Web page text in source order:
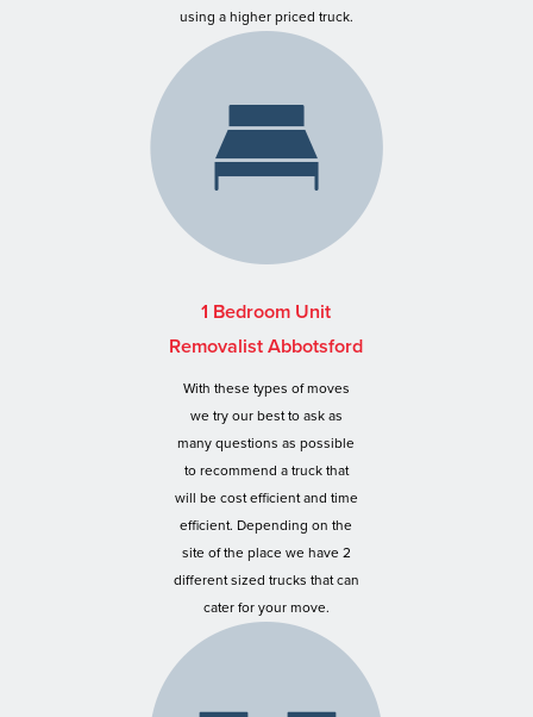
using a higher priced truck.
1 Bedroom Unit
Removalist Abbotsford
With these types of moves
we try our best to ask as
many questions as possible
to recommend a truck that
will be cost efficient and time
efficient. Depending on the
site of the place we have 2
different sized trucks that can
cater for your move.